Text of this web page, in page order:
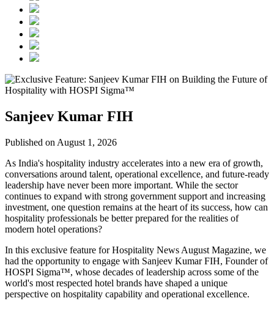
Sanjeev Kumar FIH
Published on August 1, 2026
As India's hospitality industry accelerates into a new era of growth,
conversations around talent, operational excellence, and future-ready
leadership have never been more important. While the sector
continues to expand with strong government support and increasing
investment, one question remains at the heart of its success, how can
hospitality professionals be better prepared for the realities of
modern hotel operations?
In this exclusive feature forHospitality News August Magazine, we
had the opportunity to engage with Sanjeev Kumar FIH, Founder of
HOSPI Sigma™, whose decades of leadership across some of the
world's most respected hotel brands have shaped a unique
perspective on hospitality capability and operational excellence.